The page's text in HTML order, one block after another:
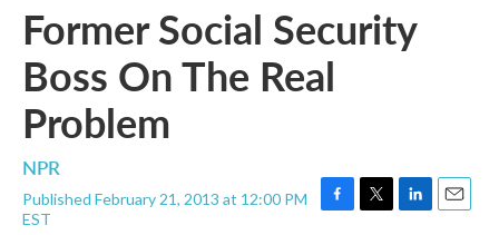
Former Social Security
Boss On The Real
Problem
NPR
Published February 21, 2013 at 12:00 PM
EST
F
T
L
E